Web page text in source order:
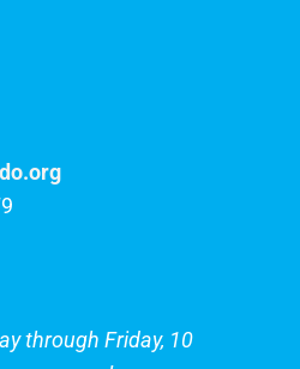
through Friday, 10